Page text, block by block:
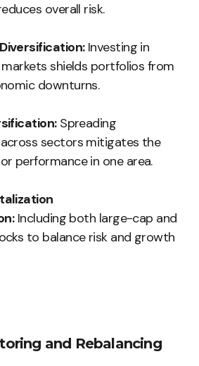
overall risk.
Investing in
shields portfolios from
downturns.
Spreading
sectors mitigates the
performance in one area.
Including both large-cap and
to balance risk and growth
and Rebalancing